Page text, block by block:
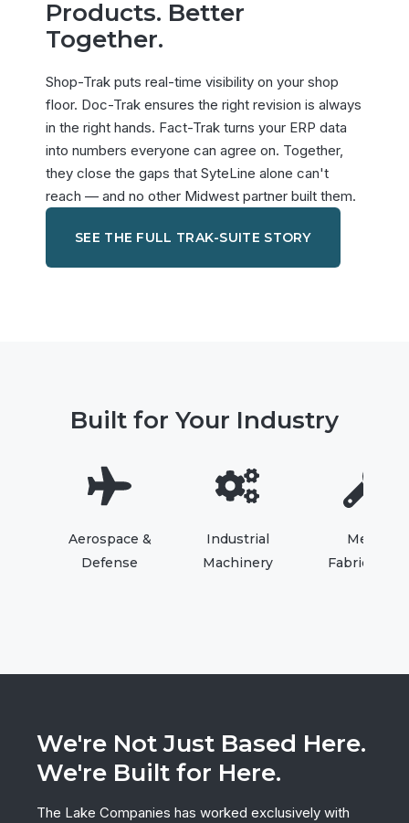
Products. Better
Together.
Shop-Trak puts real-time visibility on your shop
floor. Doc-Trak ensures the right revision is always
in the right hands. Fact-Trak turns your ERP data
into numbers everyone can agree on. Together,
they close the gaps that SyteLine alone can't
reach — and no other Midwest partner built them.
SEE THE FULL TRAK-SUITE STORY
Built for Your Industry
Aerospace &
Defense
Industrial
Machinery
Metal
Fabrication
We're Not Just Based Here.
We're Built for Here.
The Lake Companies has worked exclusively with